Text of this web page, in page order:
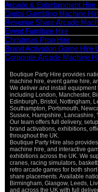
Arcade & Entertainment Hire
Digital Gambling Machine
Revenue Share Arcade
Event Furniture Hire
Christmas Prop Hire
Brand Activation Game Hire
Corporate Arcade Machine
Boutique Party Hire provides
machine hire, event game hire,
We deliver and install
including London, Manchester,
Edinburgh, Bristol, Nottingham,
Southampton, Portsmouth,
Sussex, Hampshire, Lancashire,
Our team offers full delivery,
brand activations, exhibitions,
throughout the UK.
Boutique Party Hire also
machine hire, and interactive
exhibitions across the UK. We
cranes, racing simulators,
retro arcade games for both
share placements. Available
Birmingham, Glasgow, Leeds,
and across the UK with full